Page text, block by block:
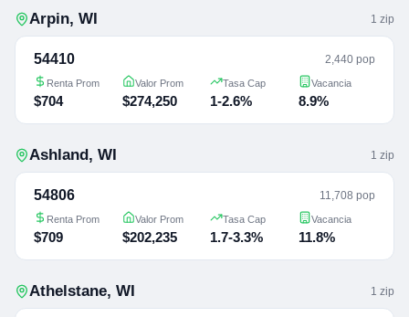
Arpin, WI 1 zip
54410 2,440 pop
Renta Prom
$704
Valor Prom
$274,250
Tasa Cap
1-2.6%
Vacancia
8.9%
Ashland, WI 1 zip
54806 11,708 pop
Renta Prom
$709
Valor Prom
$202,235
Tasa Cap
1.7-3.3%
Vacancia
11.8%
Athelstane, WI 1 zip